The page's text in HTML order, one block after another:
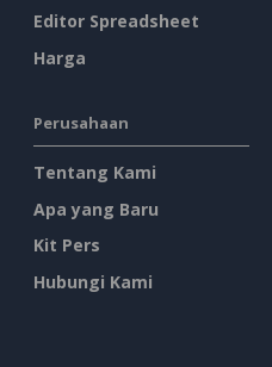
Editor Spreadsheet
Harga
Perusahaan
Tentang Kami
Apa yang Baru
Kit Pers
Hubungi Kami